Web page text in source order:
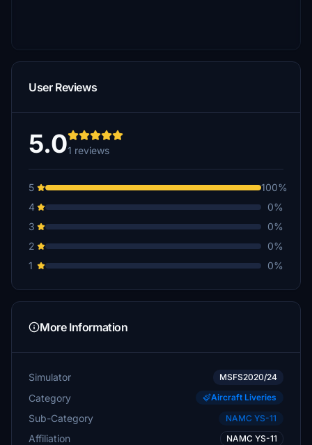
User Reviews
5.01 reviews
5
100%
4
0%
3
0%
2
0%
1
0%
More Information
Simulator MSFS2020/24
Category Aircraft Liveries
Sub-Category NAMC YS-11
Affiliation NAMC YS-11